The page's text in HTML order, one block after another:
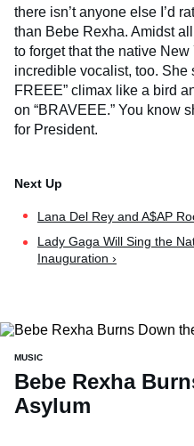
there isn’t anyone else I’d
than Bebe Rexha. Amidst
to forget that the native
incredible vocalist, too. She
FREEE” climax like a bird
on “BRAVEEE.” You know
for President.
Lana Del Rey and A$AP
Lady Gaga Will Sing the
Inauguration ›
MUSIC
Bebe Rexha
Asylum